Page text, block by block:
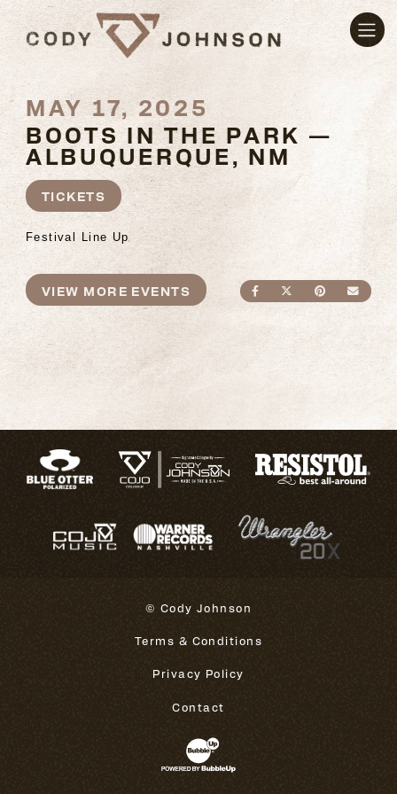
MAY 17, 2025
BOOTS IN THE PARK —
ALBUQUERQUE, NM
TICKETS
Festival Line Up
SHARE ONSHARE ON
SHARE
VIEW MORE EVENTS
© Cody Johnson
Terms & Conditions
Privacy Policy
Contact
Website Development & Design